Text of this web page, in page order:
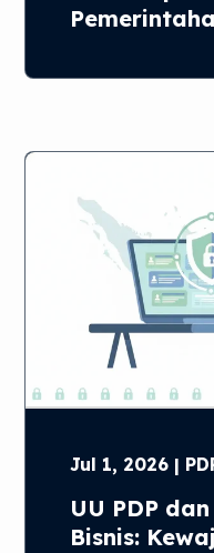
Jul 1, 2026 |
UU PDP
Bisnis: